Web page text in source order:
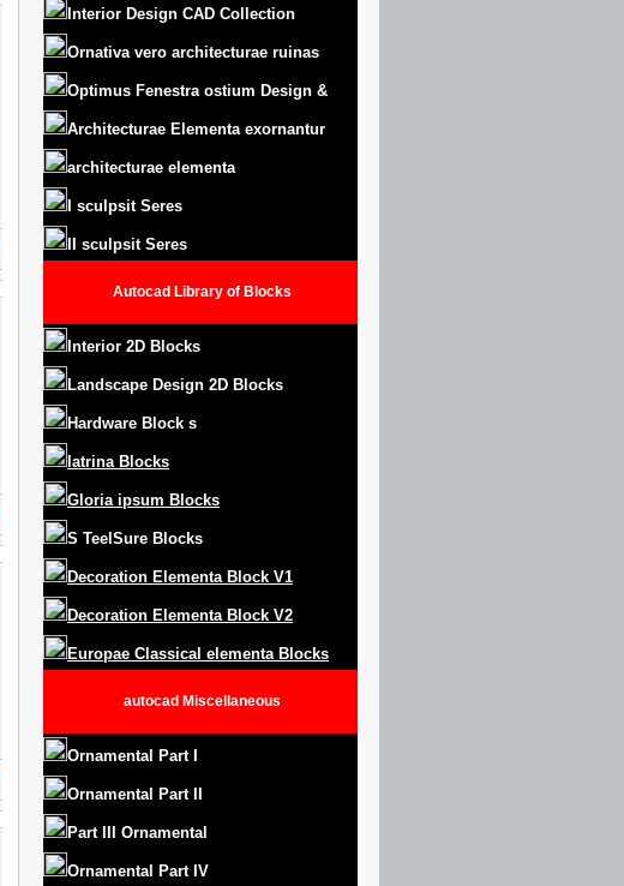
Interior Design CAD Collection
Ornativa vero architecturae ruinas
Optimus Fenestra ostium Design &
Architecturae Elementa exornantur
architecturae elementa
I sculpsit Seres
II sculpsit Seres
Autocad Library of Blocks
Interior 2D Blocks
Landscape Design 2D Blocks
Hardware Block s
latrina Blocks
Gloria ipsum Blocks
S Teel Sure Blocks
Decoration Elementa Block V1
Decoration Elementa Block V2
Europae Classical elementa Blocks
autocad Miscellaneous
Ornamental Part I
Ornamental Part II
Part III Ornamental
Ornamental Part IV